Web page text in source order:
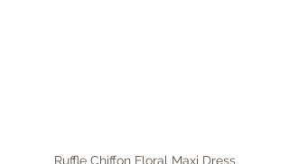
Ruffle Chiffon Floral Maxi Dress